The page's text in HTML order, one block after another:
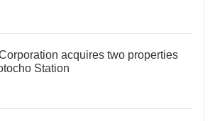
acquires two properties
Station